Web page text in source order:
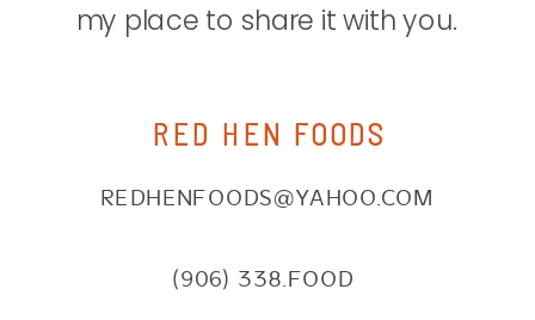
REDHENFOODS@YAHOO.COM
(906) 338.FOOD
RED HEN FOODS
my place to share it with you.